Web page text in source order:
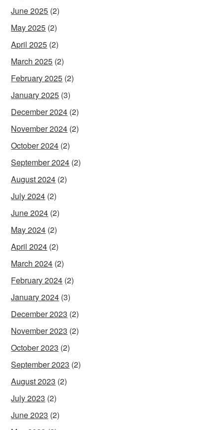
June 2025 (2)
May 2025 (2)
April 2025 (2)
March 2025 (2)
February 2025 (2)
January 2025 (3)
December 2024 (2)
November 2024 (2)
October 2024 (2)
September 2024 (2)
August 2024 (2)
July 2024 (2)
June 2024 (2)
May 2024 (2)
April 2024 (2)
March 2024 (2)
February 2024 (2)
January 2024 (3)
December 2023 (2)
November 2023 (2)
October 2023 (2)
September 2023 (2)
August 2023 (2)
July 2023 (2)
June 2023 (2)